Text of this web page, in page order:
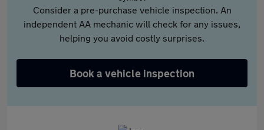
Consider a pre-purchase vehicle inspection. An
independent AA mechanic will check for any issues,
helping you avoid costly surprises.
Book a vehicle inspection